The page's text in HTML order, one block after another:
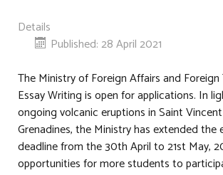
Details
Published: 28 April 2021
The Ministry of Foreign Affairs and Foreign
Essay Writing is open for applications. In
ongoing volcanic eruptions in Saint
Grenadines, the Ministry has extended the
deadline from the 30th April to 21st May,
opportunities for more students to